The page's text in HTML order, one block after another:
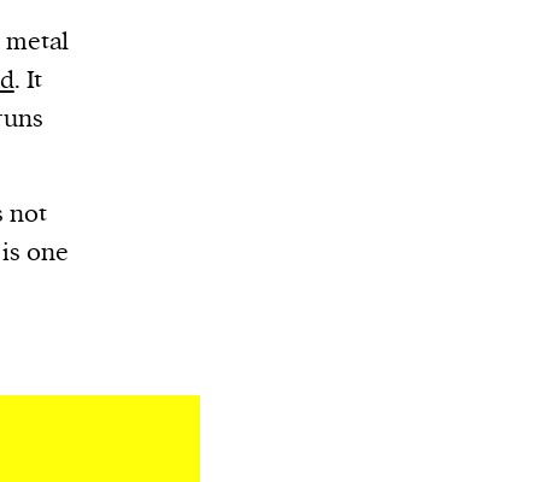
metal
. It
not
one